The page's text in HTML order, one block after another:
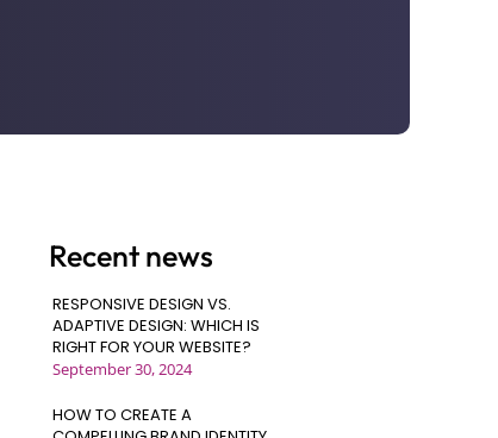
Recent news
RESPONSIVE DESIGN VS.
ADAPTIVE DESIGN: WHICH IS
RIGHT FOR YOUR WEBSITE?
September 30, 2024
HOW TO CREATE A